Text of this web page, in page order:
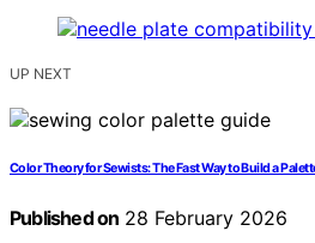
UP NEXT
Color Theory for Sewists: The Fast Way to Build a
Published on 28 February 2026